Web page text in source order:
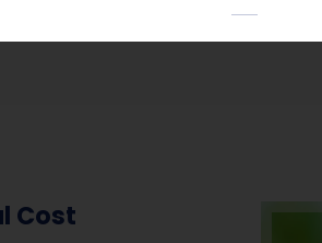
Cost